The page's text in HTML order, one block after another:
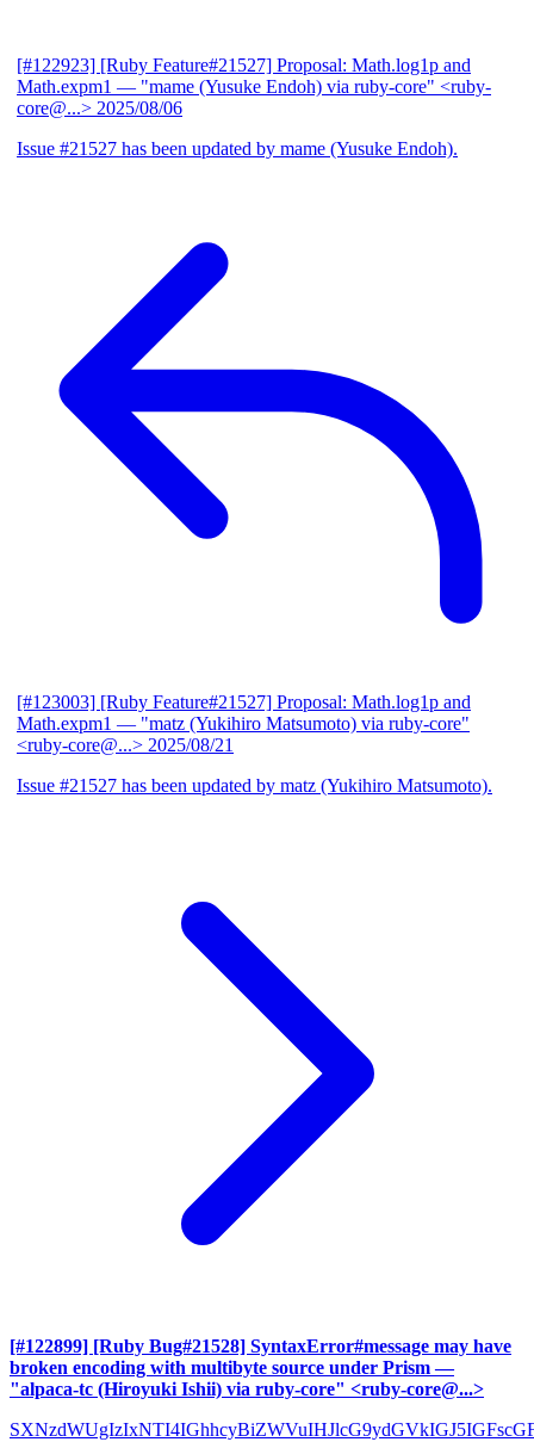
[#122923] [Ruby Feature#21527] Proposal: Math.log1p and
Math.expm1 — "mame (Yusuke Endoh) via ruby-core" <ruby-
core@...> 2025/08/06
Issue #21527 has been updated by mame (Yusuke Endoh).
[#123003] [Ruby Feature#21527] Proposal: Math.log1p and
Math.expm1 — "matz (Yukihiro Matsumoto) via ruby-core"
<ruby-core@...> 2025/08/21
Issue #21527 has been updated by matz (Yukihiro Matsumoto).
[#122899] [Ruby Bug#21528] SyntaxError#message may have
broken encoding with multibyte source under Prism —
"alpaca-tc (Hiroyuki Ishii) via ruby-core" <ruby-core@...>